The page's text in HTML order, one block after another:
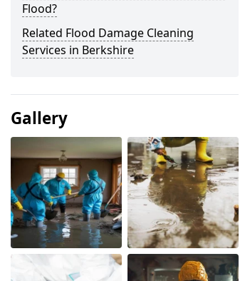
Flood?
Related Flood Damage Cleaning
Services in Berkshire
Gallery